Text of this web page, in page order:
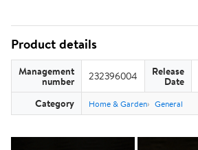
Product details
Management
number 232396004 Release
Date
Category Home & Garden General